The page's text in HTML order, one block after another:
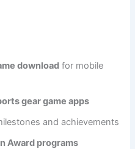
download for mobile
gear game apps
and achievements
Award programs